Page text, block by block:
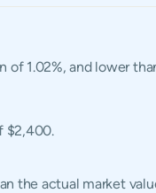
1.02%, and lower
$2,400.
the actual market